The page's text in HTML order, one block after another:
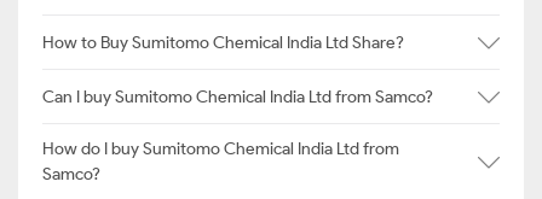
How to Buy Sumitomo Chemical India Ltd Share?
Can I buy Sumitomo Chemical India Ltd from Samco?
How do I buy Sumitomo Chemical India Ltd from
Samco?